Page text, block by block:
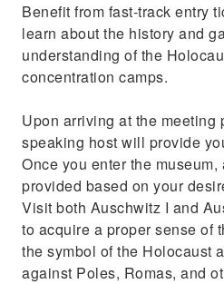
Benefit from fast-track entry
learn about the history and
understanding of the
concentration camps.
Upon arriving at the meeting
speaking host will provide
Once you enter the
provided based on your
Visit both Auschwitz I and
to acquire a proper sense of
the symbol of the Holocaust
against Poles, Romas, and